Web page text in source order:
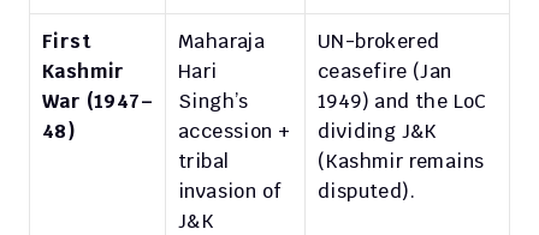
First
Kashmir
War (1947–
48)
Maharaja
Hari
Singh’s
accession +
tribal
invasion of
J&K
UN-brokered
ceasefire (Jan
1949) and the LoC
dividing J&K
(Kashmir remains
disputed).